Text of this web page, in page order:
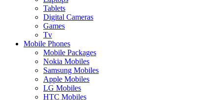
Tablets
Digital Cameras
Games
Tv
Mobile Phones
Mobile Packages
Nokia Mobiles
Samsung Mobiles
Apple Mobiles
LG Mobiles
HTC Mobiles